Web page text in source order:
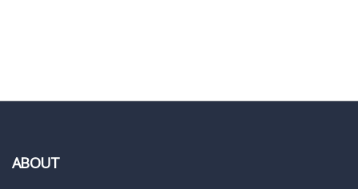
ABOUT